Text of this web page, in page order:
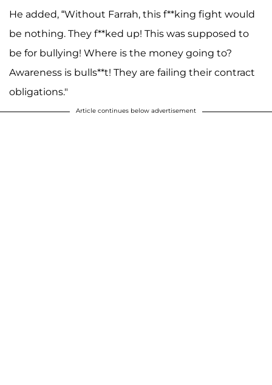
He added, “Without Farrah, this f**king fight would
be nothing. They f**ked up! This was supposed to
be for bullying! Where is the money going to?
Awareness is bulls**t! They are failing their contract
obligations."
Article continues below advertisement